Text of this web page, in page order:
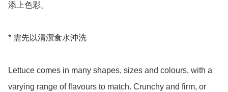
添上色彩。
* 需先以清潔食水沖洗
Lettuce comes in many shapes, sizes and colours, with a
varying range of flavours to match. Crunchy and firm, or